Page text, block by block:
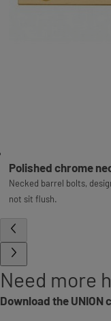
Polished chrome
Necked barrel bolts,
not sit flush.
Need more
Download the UNION